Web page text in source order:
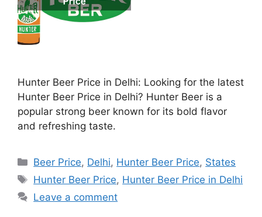
Hunter Beer Price in Delhi: Looking for the latest
Hunter Beer Price in Delhi? Hunter Beer is a
popular strong beer known for its bold flavor
and refreshing taste.
Categories
Beer Price, Delhi, Hunter Beer Price, States
Tags
Hunter Beer Price, Hunter Beer Price in Delhi
Leave a comment